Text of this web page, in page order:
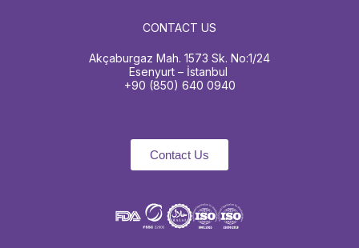
CONTACT US
Akçaburgaz Mah. 1573 Sk. No:1/24
Esenyurt – İstanbul
+90 (850) 640 0940
Contact Us